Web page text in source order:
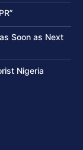
Soon as Next
Nigeria